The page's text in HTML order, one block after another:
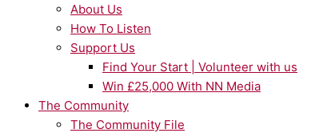
About Us
How To Listen
Support Us
Find Your Start | Volunteer with us
Win £25,000 With NN Media
The Community
The Community File